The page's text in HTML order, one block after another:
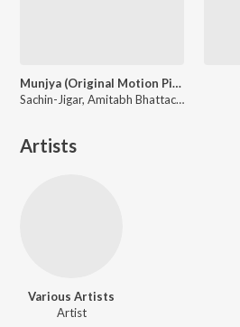
Munjya (Original Motion Picture Soundtrack)
Sachin-Jigar, Amitabh Bhattacharya
Artists
Various Artists
Artist